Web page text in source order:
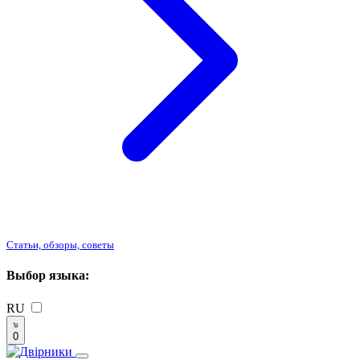
Статьи, обзоры, советы
Выбор языка:
RU
0